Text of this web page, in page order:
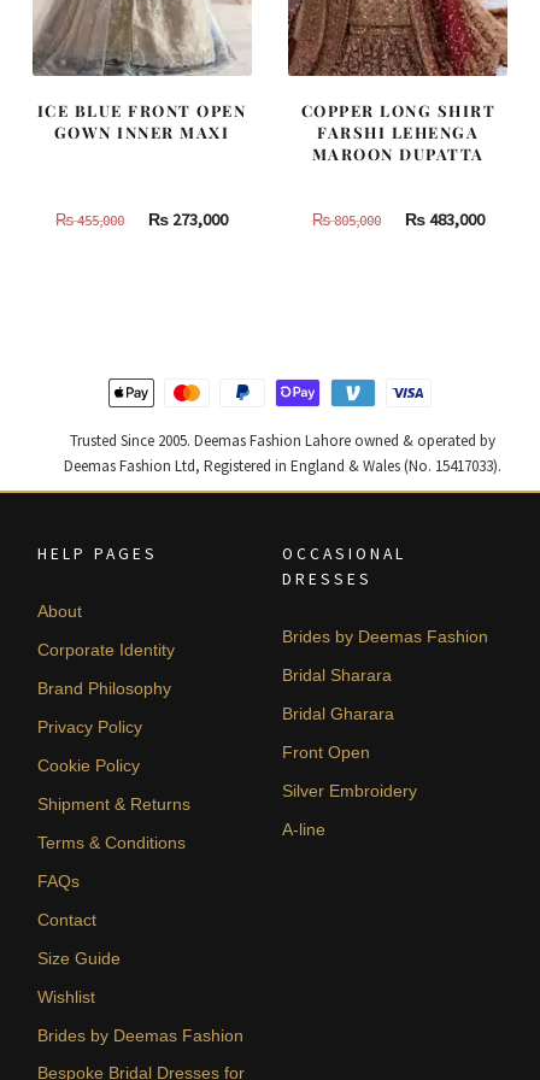
ICE BLUE FRONT OPEN
GOWN INNER MAXI
₨455,000
Original
₨ 273,000Current
COPPER LONG SHIRT
FARSHI LEHENGA
MAROON DUPATTA
₨805,000
Original
₨483,000
Trusted Since 2005. Deemas Fashion Lahore owned & operated by
Deemas Fashion Ltd, Registered in England & Wales (No. 15417033).
HELP PAGES
About
Corporate Identity
Brand Philosophy
Privacy Policy
Cookie Policy
Shipment & Returns
Terms & Conditions
FAQs
Contact
Size Guide
Wishlist
Brides by Deemas Fashion
Bespoke Bridal Dresses for
OCCASIONAL
DRESSES
Brides by Deemas Fashion
Bridal Sharara
Bridal Gharara
Front Open
Silver Embroidery
A-line